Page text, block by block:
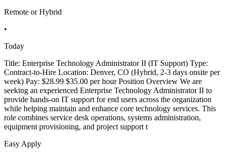
Remote or Hybrid
•
Today
Title: Enterprise Technology Administrator II (IT Support) Type:
Contract-to-Hire Location: Denver, CO (Hybrid, 2-3 days onsite per
week) Pay: $28.99 $35.00 per hour Position Overview We are
seeking an experienced Enterprise Technology Administrator II to
provide hands-on IT support for end users across the organization
while helping maintain and enhance core technology services. This
role combines service desk operations, systems administration,
equipment provisioning, and project support t
Easy Apply